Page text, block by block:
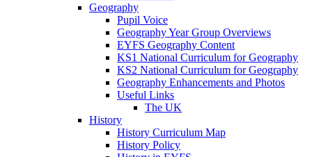
Geography
Pupil Voice
Geography Year Group Overviews
EYFS Geography Content
KS1 National Curriculum for Geography
KS2 National Curriculum for Geography
Geography Enhancements and Photos
Useful Links
The UK
History
History Curriculum Map
History Policy